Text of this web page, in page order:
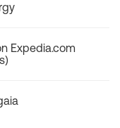
Expedia.com